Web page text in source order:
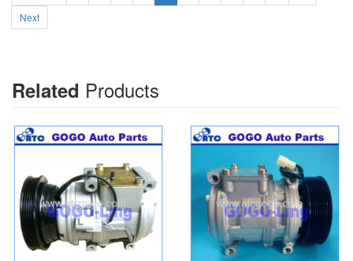
Next
Related Products